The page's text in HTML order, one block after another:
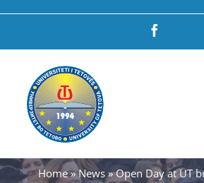
Home»News»Open Day at UT